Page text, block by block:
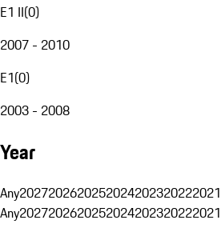
E1 II(0)
2007 - 2010
E1(0)
2003 - 2008
Year
Any2027202620252024202320222021
Any2027202620252024202320222021